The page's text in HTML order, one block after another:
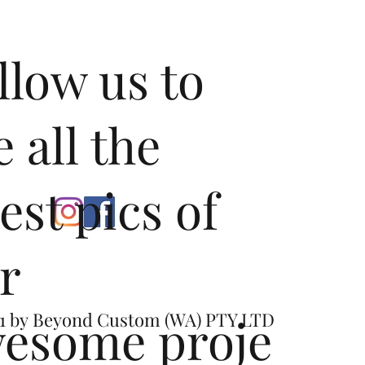
us to
all the
pics of
proje
by Beyond Custom (WA) PTY LTD